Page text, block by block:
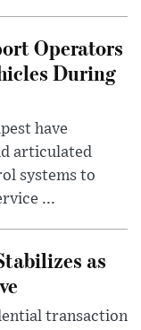
Operators
During
have
articulated
systems to
...
as
transaction